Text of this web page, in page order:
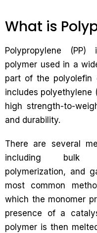
What is
Polypropylene
polymer used in a
part of the polyolefin
includes polyethylene
high strength-to-
and durability.
There are several
including bulk
polymerization, and
most common
which the monomer
presence of a
polymer is then